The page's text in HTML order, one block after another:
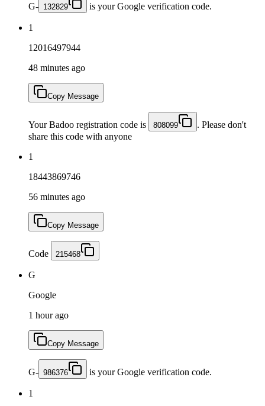
G- 132829 is your Google verification code.
1
12016497944
48 minutes ago
Copy Message
Your Badoo registration code is 808099
. Please don't
share this code with anyone
1
18443869746
56 minutes ago
Copy Message
Code 215468
G
Google
1 hour ago
Copy Message
G- 986376 is your Google verification code.
1